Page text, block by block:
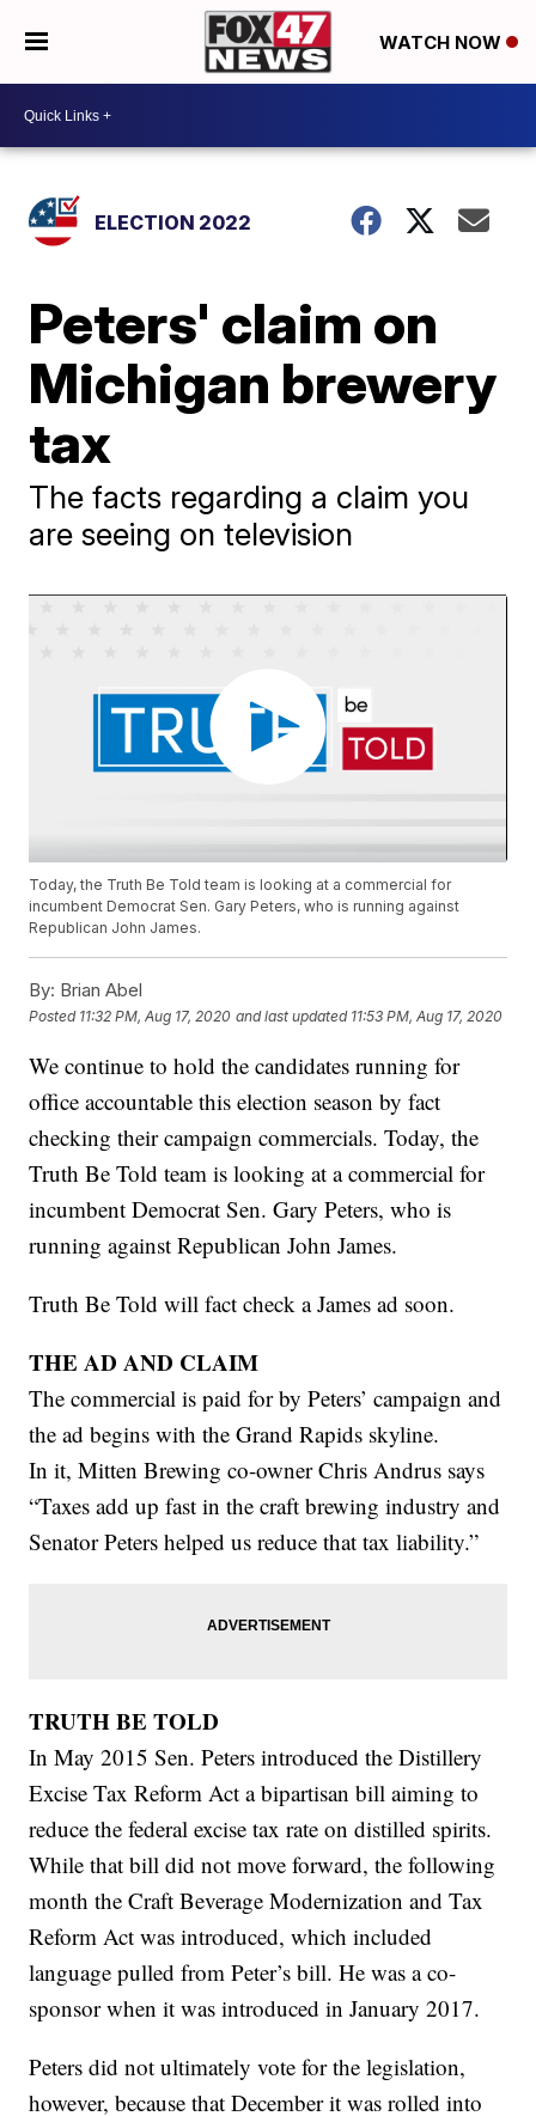
WATCH NOW
ELECTION 2022
Peters' claim on
Michigan brewery
tax
The facts regarding a claim you
are seeing on television
Today, the Truth Be Told team is looking at a commercial for
incumbent Democrat Sen. Gary Peters, who is running against
Republican John James.
By: Brian Abel
Posted 11:32 PM, Aug 17, 2020 and last updated 11:53 PM, Aug 17, 2020
We continue to hold the candidates running for
office accountable this election season by fact
checking their campaign commercials. Today, the
Truth Be Told team is looking at a commercial for
incumbent Democrat Sen. Gary Peters, who is
running against Republican John James.
Truth Be Told will fact check a James ad soon.
THE AD AND CLAIM
The commercial is paid for by Peters’ campaign and
the ad begins with the Grand Rapids skyline.
In it, Mitten Brewing co-owner Chris Andrus says
“Taxes add up fast in the craft brewing industry and
Senator Peters helped us reduce that tax liability.”
TRUTH BE TOLD
In May 2015 Sen. Peters introduced the Distillery
Excise Tax Reform Act a bipartisan bill aiming to
reduce the federal excise tax rate on distilled spirits.
While that bill did not move forward, the following
month the Craft Beverage Modernization and Tax
Reform Act was introduced, which included
language pulled from Peter’s bill. He was a co-
sponsor when it was introduced in January 2017.
Peters did not ultimately vote for the legislation,
however, because that December it was rolled into